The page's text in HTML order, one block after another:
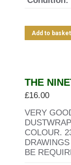
Add to basket
THE
£16.00
VERY
COLOUR.
BE